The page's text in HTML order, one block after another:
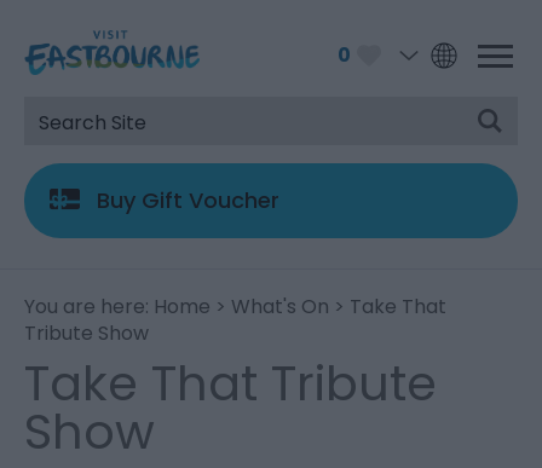
0
Buy Gift Voucher
You are here: Home > What's On > Take That
Tribute Show
Take That Tribute
Show